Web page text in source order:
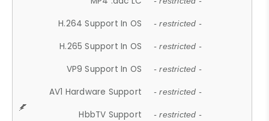
H.264 Support In OS - restricted -
H.265 Support In OS - restricted -
VP9 Support In OS - restricted -
AV1 Hardware Support - restricted -
HbbTV Support - restricted -